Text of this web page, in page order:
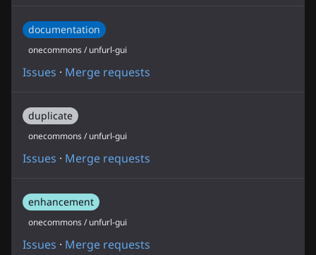
documentation
onecommons / unfurl-gui
Issues · Merge requests
duplicate
onecommons / unfurl-gui
Issues · Merge requests
enhancement
onecommons / unfurl-gui
Issues · Merge requests